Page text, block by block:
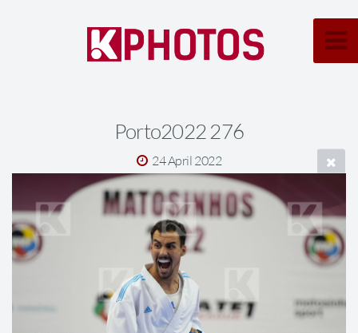
Porto2022 276
24 April 2022